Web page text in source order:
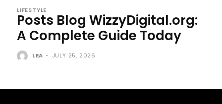
LIFESTYLE
Posts Blog WizzyDigital.org:
A Complete Guide Today
LEA - JULY 25, 2026